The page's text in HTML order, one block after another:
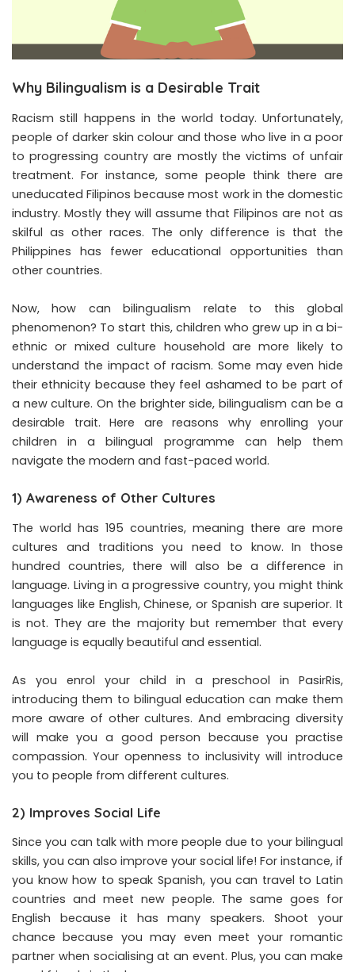
Why Bilingualism is a Desirable Trait
Racism still happens in the world today. Unfortunately,
people of darker skin colour and those who live in a poor
to progressing country are mostly the victims of unfair
treatment. For instance, some people think there are
uneducated Filipinos because most work in the domestic
industry. Mostly they will assume that Filipinos are not as
skilful as other races. The only difference is that the
Philippines has fewer educational opportunities than
other countries.
Now, how can bilingualism relate to this global
phenomenon? To start this, children who grew up in a bi-
ethnic or mixed culture household are more likely to
understand the impact of racism. Some may even hide
their ethnicity because they feel ashamed to be part of
a new culture. On the brighter side, bilingualism can be a
desirable trait. Here are reasons why enrolling your
children in a bilingual programme can help them
navigate the modern and fast-paced world.
1) Awareness of Other Cultures
The world has 195 countries, meaning there are more
cultures and traditions you need to know. In those
hundred countries, there will also be a difference in
language. Living in a progressive country, you might think
languages like English, Chinese, or Spanish are superior. It
is not. They are the majority but remember that every
language is equally beautiful and essential.
As you enrol your child in a preschool in PasirRis,
introducing them to bilingual education can make them
more aware of other cultures. And embracing diversity
will make you a good person because you practise
compassion. Your openness to inclusivity will introduce
you to people from different cultures.
2) Improves Social Life
Since you can talk with more people due to your bilingual
skills, you can also improve your social life! For instance, if
you know how to speak Spanish, you can travel to Latin
countries and meet new people. The same goes for
English because it has many speakers. Shoot your
chance because you may even meet your romantic
partner when socialising at an event. Plus, you can make